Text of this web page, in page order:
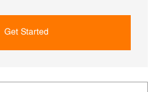
Get Started